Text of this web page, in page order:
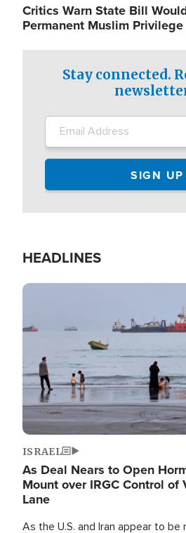
Critics Warn State Bill
Permanent Muslim Privilege
Stay connected.
HEADLINES
Image
ISRAEL
As Deal Nears to Open
Mount over IRGC Control
Lane
As the U.S. and Iran appear to